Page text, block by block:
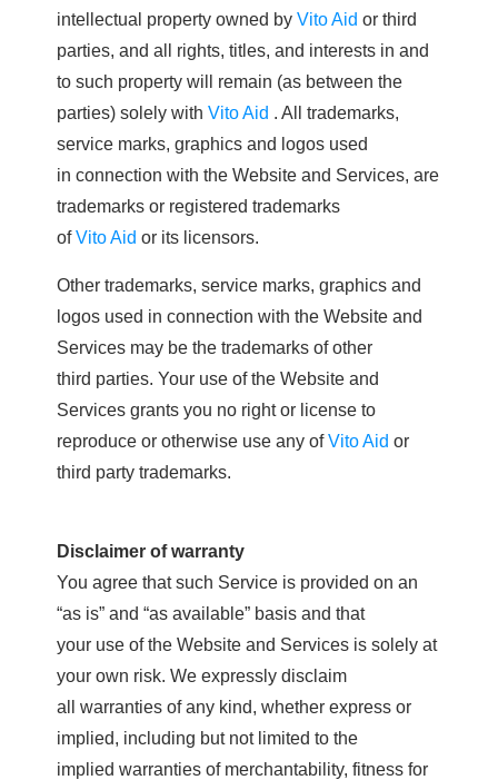
intellectual property owned byVito Aid or third
parties, and all rights, titles, and interests in and
to such property will remain (as between the
parties) solely withVito Aid . All trademarks,
service marks, graphics and logos used
in connection with the Website and Services, are
trademarks or registered trademarks
ofVito Aid or its licensors.
Other trademarks, service marks, graphics and
logos used in connection with the Website and
Services may be the trademarks of other
third parties. Your use of the Website and
Services grants you no right or license to
reproduce or otherwise use any ofVito Aid or
third party trademarks.
Disclaimer of warranty
You agree that such Service is provided on an
“as is” and “as available” basis and that
your use of the Website and Services is solely at
your own risk. We expressly disclaim
all warranties of any kind, whether express or
implied, including but not limited to the
implied warranties of merchantability, fitness for